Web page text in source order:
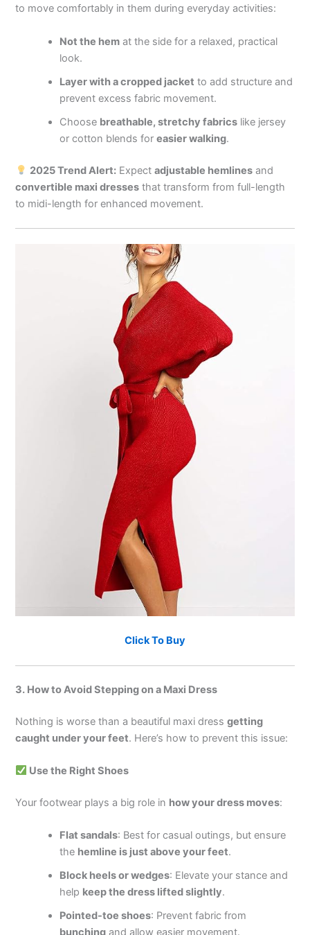
to move comfortably in them during everyday activities:
Not the hem at the side for a relaxed, practical
look.
Layer with a cropped jacket to add structure and
prevent excess fabric movement.
Choose breathable, stretchy fabrics like jersey
or cotton blends foreasier walking.
2025 Trend Alert: Expectadjustable hemlines and
convertible maxi dresses that transform from full-length
to midi-length for enhanced movement.
Click To Buy
3. How to Avoid Stepping on a Maxi Dress
Nothing is worse than a beautiful maxi dressgetting
caught under your feet. Here’s how to prevent this issue:
Use the Right Shoes
Your footwear plays a big role in how your dress moves:
Flat sandals: Best for casual outings, but ensure
the hemline is just above your feet.
Block heels or wedges: Elevate your stance and
help keep the dress lifted slightly.
Pointed-toe shoes: Prevent fabric from
bunching and allow easier movement.